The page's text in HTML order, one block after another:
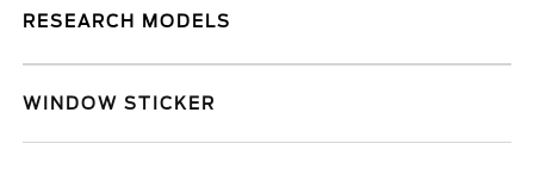
RESEARCH MODELS
WINDOW STICKER